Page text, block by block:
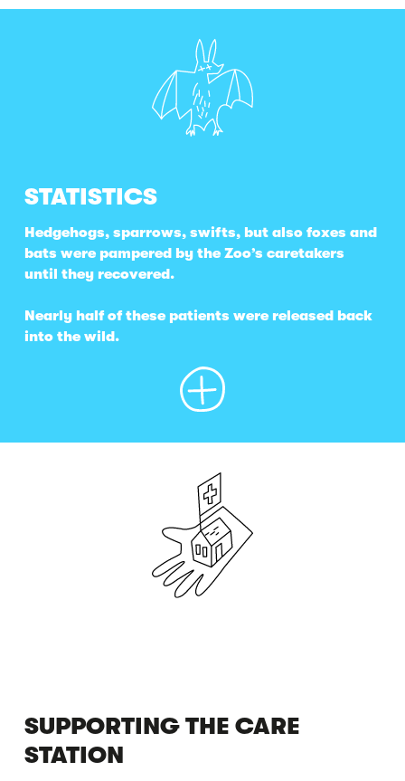
STATISTICS
Hedgehogs, sparrows, swifts, but also foxes and
bats were pampered by the Zoo’s caretakers
until they recovered.
Nearly half of these patients were released back
into the wild.
SUPPORTING THE CARE
STATION